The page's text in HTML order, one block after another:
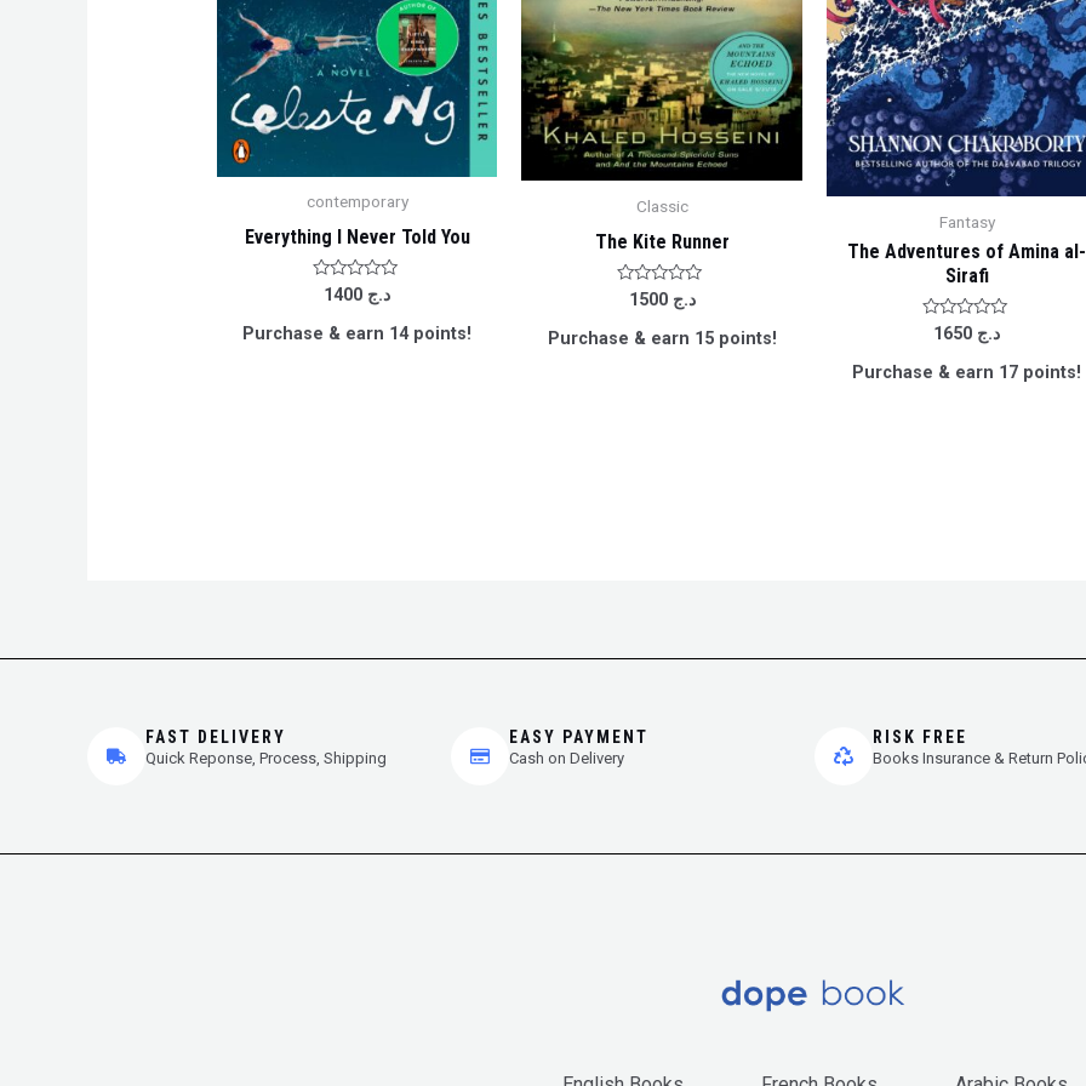
contemporary
Everything I Never Told You
Rated
out
of
د.ج
Purchase & earn 14 points!
Classic
The Kite Runner
Rated
out
of
د.ج 1500
Purchase & earn 15 points!
Fantasy
The Adventures of Amina al-
Sirafi
Rated
out
of
د.ج
Purchase & earn 17 points!
FAST DELIVERY
Quick Reponse, Process, Shipping
EASY PAYMENT
Cash on Delivery
RISK FREE
Books Insurance & Return